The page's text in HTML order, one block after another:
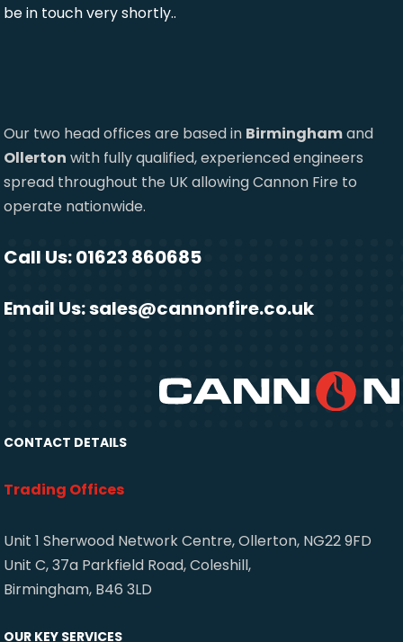
be in touch very shortly..
Our two head offices are based in Birminghamand
Ollerton with fully qualified, experienced engineers
spread throughout the UK allowing Cannon Fire to
operate nationwide.
Call Us: 01623 860685
Email Us:sales@cannonfire.co.uk
CONTACT DETAILS
Trading Offices
Unit 1 Sherwood Network Centre, Ollerton, NG22 9FD
Unit C, 37a Parkfield Road, Coleshill,
Birmingham, B46 3LD
OUR KEY SERVICES